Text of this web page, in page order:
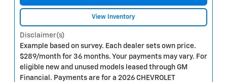
View Inventory
Disclaimer(s)
Example based on survey. Each dealer sets own price.
$289/month for 36 months. Your payments may vary. For
eligible new and unused models leased through GM
Financial. Payments are for a 2026 CHEVROLET